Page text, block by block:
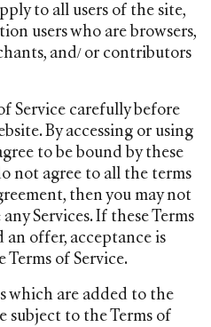
to all users of the site,
users who are browsers,
and/ or contributors
Service carefully before
By accessing or using
to be bound by these
not agree to all the terms
then you may not
Services. If these Terms
an offer, acceptance is
Terms of Service.
which are added to the
subject to the Terms of